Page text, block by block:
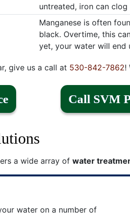
untreated, iron can
Manganese is often
black. Overtime, this
yet, your water will end
give us a call at 530-842-7862!
Call SVM
a wide array of water
water on a number of